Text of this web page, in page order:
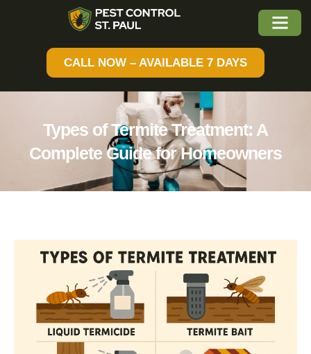
CALL NOW – AVAILABLE 7 DAYS
Types of Termite Treatment: A
Complete Guide for Homeowners